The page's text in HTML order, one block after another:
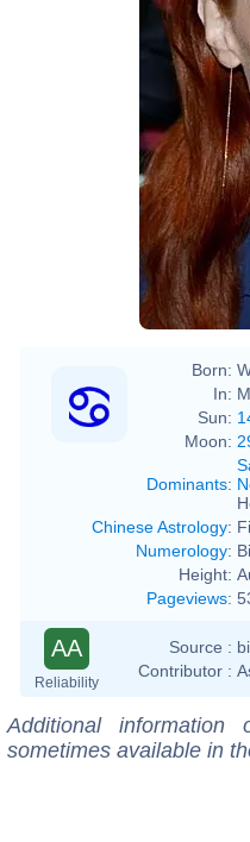
Born:
In:
Sun:
Moon:
Dominants:
Chinese Astrology:
Numerology:
Height:
Pageviews:
AA
Reliability
Source :
Contributor :
Additional
sometimes available in